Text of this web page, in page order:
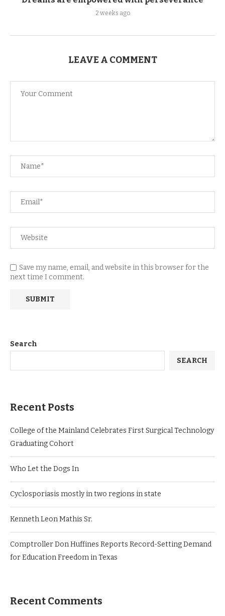
2 weeks ago
LEAVE A COMMENT
Save my name, email, and website in this browser for the
next time I comment.
Search
SEARCH
Recent Posts
College of the Mainland Celebrates First Surgical Technology
Graduating Cohort
Who Let the Dogs In
Cyclosporiasis mostly in two regions in state
Kenneth Leon Mathis Sr.
Comptroller Don Huffines Reports Record-Setting Demand
for Education Freedom in Texas
Recent Comments